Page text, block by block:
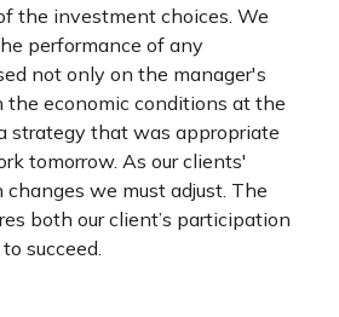
the investment choices. We
performance of any
not only on the manager's
the economic conditions at the
strategy that was appropriate
tomorrow. As our clients'
we must adjust. The
both our client’s participation
succeed.